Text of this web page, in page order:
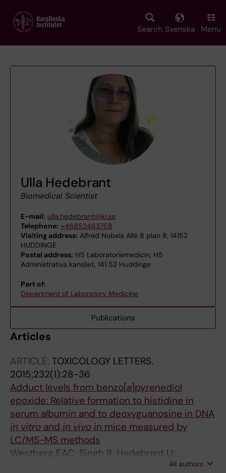
main
Search Svenska Menu
Ulla Hedebrant
Biomedical Scientist
E-mail: ulla.hedebrant@ki.se
Telephone: +46852483758
Visiting address: Alfred Nobels Allé 8 plan 8, 14152
HUDDINGE
Postal address: H5 Laboratoriemedicin, H5
Administrativa kansliet, 141 52 Huddinge
Part of:
Department of Laboratory Medicine
Publications
Articles
ARTICLE: TOXICOLOGY LETTERS.
2015;232(1):28-36
Adduct levels from benzo[a]pyrenediol
epoxide: Relative formation to histidine in
serum albumin and to deoxyguanosine in DNA
in vitro and in vivo in mice measured by
LC/MS-MS methods
Westberg EAC; Singh R; Hedebrant U;
Koukouves G; Souliotis VL; Farmer PB;All authors